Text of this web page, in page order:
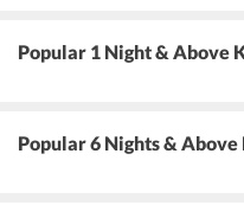
Popular 1 Night & Above
Popular 6 Nights &